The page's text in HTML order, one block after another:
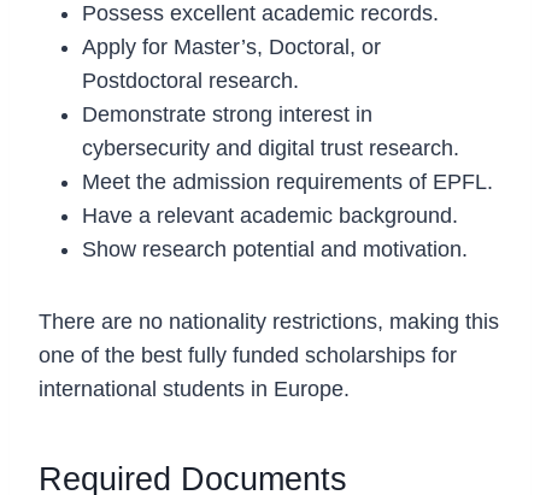
Possess excellent academic records.
Apply for Master’s, Doctoral, or
Postdoctoral research.
Demonstrate strong interest in
cybersecurity and digital trust research.
Meet the admission requirements of EPFL.
Have a relevant academic background.
Show research potential and motivation.
There are no nationality restrictions, making this
one of the best fully funded scholarships for
international students in Europe.
Required Documents